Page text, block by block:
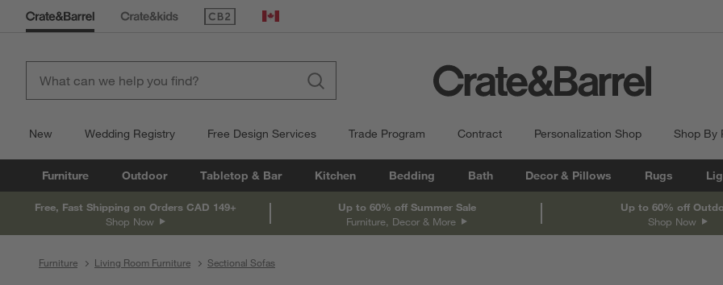
(Opens in new window)
Canada
New Wedding Registry Free Design Services Trade Program Contract Personalization Shop Shop By
Furniture Outdoor Tabletop & Bar Kitchen Bedding Bath Decor & Pillows Rugs
Free, Fast Shipping on Orders CAD 149+
Shop Now
Up to 60% off Summer Sale
Furniture, Decor & More
Up to 60% off
Shop Now
Furniture Living Room Furniture Sectional Sofas